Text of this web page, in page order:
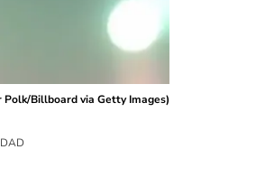
Polk/Billboard via Getty Images)